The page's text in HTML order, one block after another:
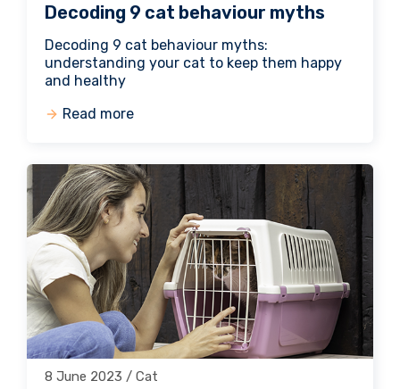
Decoding 9 cat behaviour myths
Decoding 9 cat behaviour myths:
understanding your cat to keep them happy
and healthy
Read more
8 June 2023 / Cat